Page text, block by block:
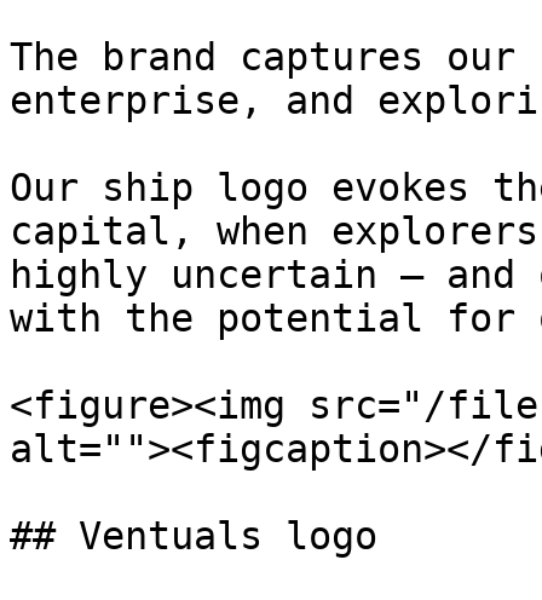
The brand captures
enterprise, and
Our ship logo evokes
capital, when
highly uncertain – and
with the potential for
<figure><img src="/
alt=""><figcaption></
## Ventuals logo